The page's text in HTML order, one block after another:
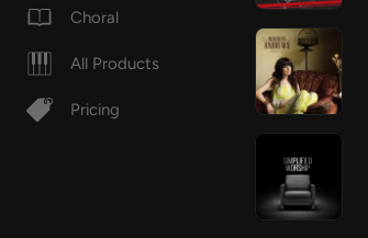
Choral
All Products
Pricing